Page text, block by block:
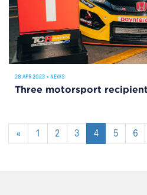
28 APR 2023 • NEWS
Three motorsport
« 1 2 3 4 5 6